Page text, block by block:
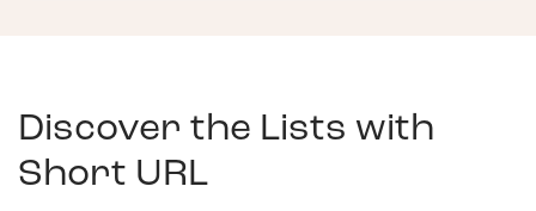
Discover the Lists with
Short URL